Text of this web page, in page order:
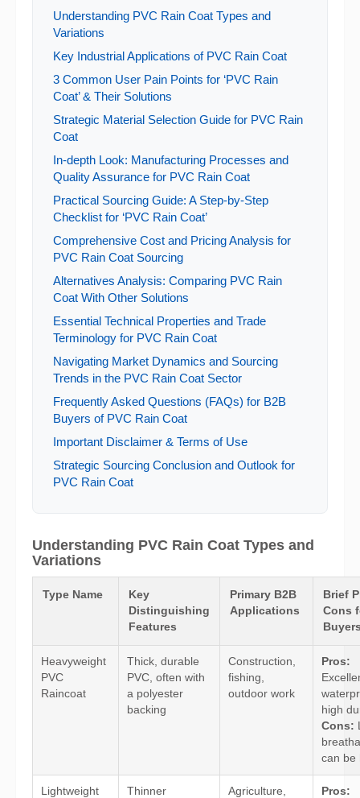
Understanding PVC Rain Coat Types and
Variations
Key Industrial Applications of PVC Rain Coat
3 Common User Pain Points for ‘PVC Rain
Coat’ & Their Solutions
Strategic Material Selection Guide for PVC Rain
Coat
In-depth Look: Manufacturing Processes and
Quality Assurance for PVC Rain Coat
Practical Sourcing Guide: A Step-by-Step
Checklist for ‘PVC Rain Coat’
Comprehensive Cost and Pricing Analysis for
PVC Rain Coat Sourcing
Alternatives Analysis: Comparing PVC Rain
Coat With Other Solutions
Essential Technical Properties and Trade
Terminology for PVC Rain Coat
Navigating Market Dynamics and Sourcing
Trends in the PVC Rain Coat Sector
Frequently Asked Questions (FAQs) for B2B
Buyers of PVC Rain Coat
Important Disclaimer & Terms of Use
Strategic Sourcing Conclusion and Outlook for
PVC Rain Coat
Understanding PVC Rain Coat Types and
Variations
Type Name
Key
Distinguishing
Features
Primary B2B
Applications
Brief
Cons
Heavyweight
PVC
Raincoat
Thick, durable
PVC, often with
a polyester
backing
Construction,
fishing,
outdoor work
Pros:
high
Cons:
can be
Lightweight
Thinner
Agriculture,
Pros: